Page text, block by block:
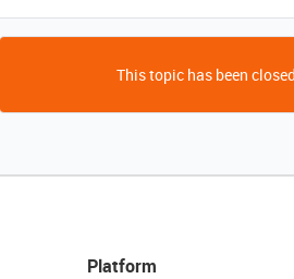
This topic has been
Platform